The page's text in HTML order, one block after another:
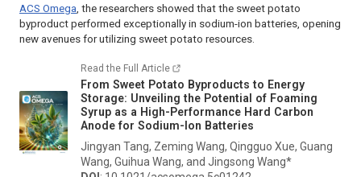
ACS Omega , the researchers showed that the sweet potato
byproduct performed exceptionally in sodium-ion batteries, opening
new avenues for utilizing sweet potato resources.
Read the Full Article
From Sweet Potato Byproducts to Energy
Storage: Unveiling the Potential of Foaming
Syrup as a High-Performance Hard Carbon
Anode for Sodium-Ion Batteries
Jingyan Tang, Zeming Wang, Qingguo Xue, Guang
Wang, Guihua Wang, and Jingsong Wang*